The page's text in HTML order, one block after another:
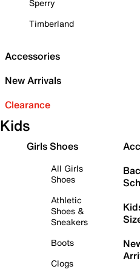
Sperry
Timberland
Accessories
New Arrivals
Clearance
Kids
Girls Shoes
All Girls
Shoes
Athletic
Shoes &
Sneakers
Boots
Clogs